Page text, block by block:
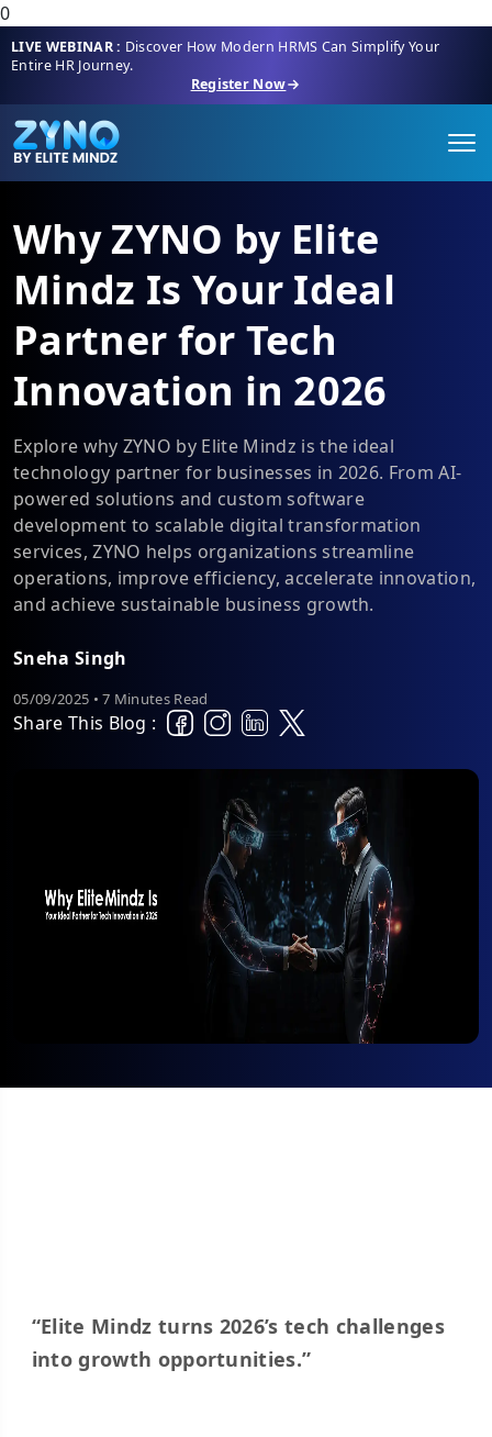
0
LIVE WEBINAR : Discover How Modern HRMS Can Simplify Your
Entire HR Journey.
Register Now
Why ZYNO by Elite
Mindz Is Your Ideal
Partner for Tech
Innovation in 2026
Explore why ZYNO by Elite Mindz is the ideal
technology partner for businesses in 2026. From AI-
powered solutions and custom software
development to scalable digital transformation
services, ZYNO helps organizations streamline
operations, improve efficiency, accelerate innovation,
and achieve sustainable business growth.
Sneha Singh
05/09/2025 • 7 Minutes Read
Share This Blog :
“Elite Mindz turns 2026’s tech challenges
into growth opportunities.”